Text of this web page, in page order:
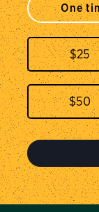
One
$25
$50